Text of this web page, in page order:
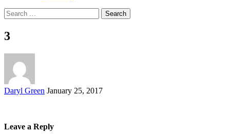
Search
for:
3
Posted
Daryl Green January 25, 2017
Leave a Reply